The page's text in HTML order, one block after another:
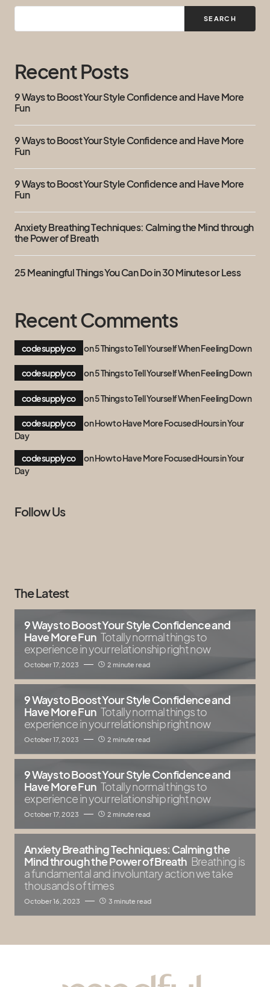
SEARCH
Recent Posts
9 Ways to Boost Your Style Confidence and Have More
Fun
9 Ways to Boost Your Style Confidence and Have More
Fun
9 Ways to Boost Your Style Confidence and Have More
Fun
Anxiety Breathing Techniques: Calming the Mind through
the Power of Breath
25 Meaningful Things You Can Do in 30 Minutes or Less
Recent Comments
codesupplyco on5 Things to Tell Yourself When Feeling Down
codesupplyco on5 Things to Tell Yourself When Feeling Down
codesupplyco on5 Things to Tell Yourself When Feeling Down
codesupplyco onHow to Have More Focused Hours in Your
Day
codesupplyco onHow to Have More Focused Hours in Your
Day
Follow Us
The Latest
9 Ways to Boost Your Style Confidence and
Have More Fun Totally normal things to
experience in your relationship right now
October 17, 2023 2 minute read
9 Ways to Boost Your Style Confidence and
Have More Fun Totally normal things to
experience in your relationship right now
October 17, 2023 2 minute read
9 Ways to Boost Your Style Confidence and
Have More Fun Totally normal things to
experience in your relationship right now
October 17, 2023 2 minute read
Anxiety Breathing Techniques: Calming the
Mind through the Power of Breath Breathing is
a fundamental and involuntary action we take
thousands of times
October 16, 2023 3 minute read